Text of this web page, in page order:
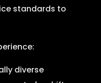
standards to
diverse